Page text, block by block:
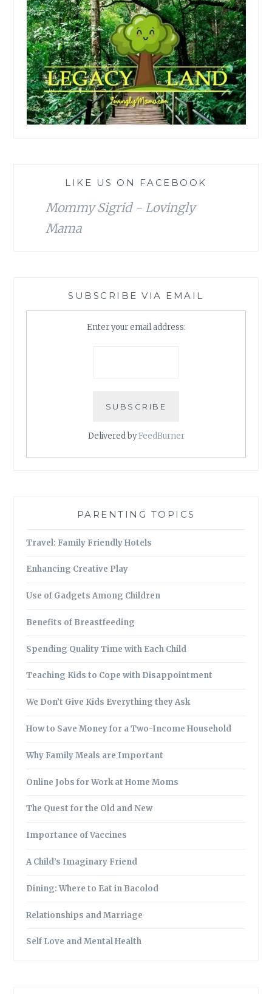
LIKE US ON FACEBOOK
Mommy Sigrid - Lovingly
Mama
SUBSCRIBE VIA EMAIL
Enter your email address:
Delivered byFeedBurner
PARENTING TOPICS
Travel: Family Friendly Hotels
Enhancing Creative Play
Use of Gadgets Among Children
Benefits of Breastfeeding
Spending Quality Time with Each Child
Teaching Kids to Cope with Disappointment
We Don’t Give Kids Everything they Ask
How to Save Money for a Two-Income Household
Why Family Meals are Important
Online Jobs for Work at Home Moms
The Quest for the Old and New
Importance of Vaccines
A Child’s Imaginary Friend
Dining: Where to Eat in Bacolod
Relationships and Marriage
Self Love and Mental Health